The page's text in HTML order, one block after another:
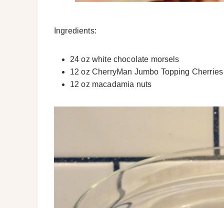
Ingredients:
24 oz white chocolate morsels
12 oz CherryMan Jumbo Topping Cherries
12 oz macadamia nuts